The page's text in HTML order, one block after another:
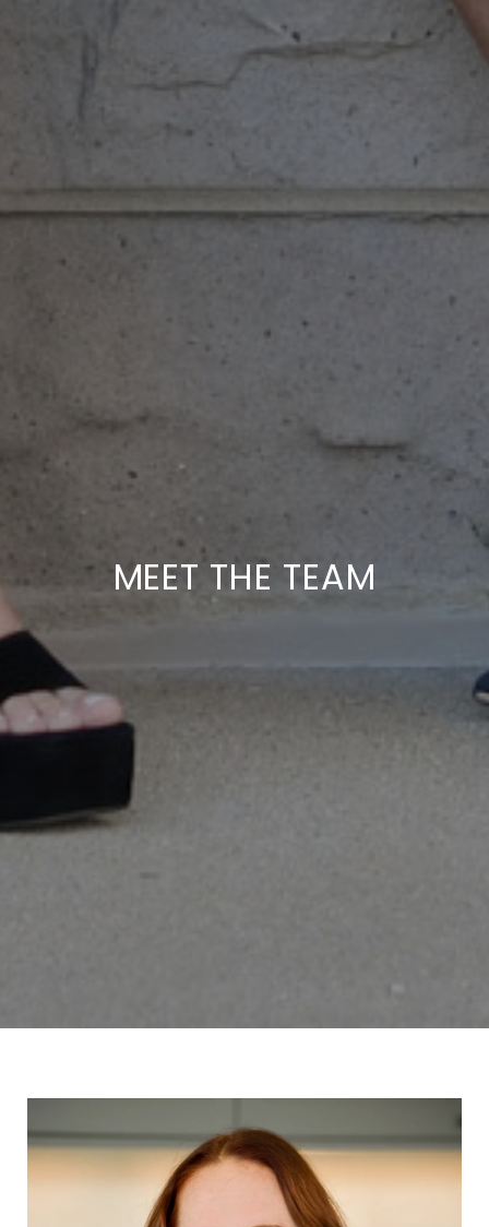
MEET THE TEAM